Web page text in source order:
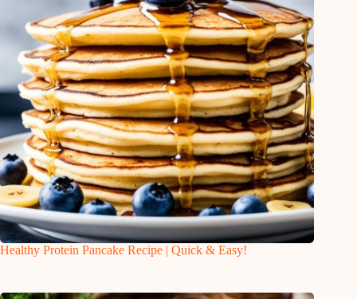
Healthy Protein Pancake Recipe | Quick & Easy!